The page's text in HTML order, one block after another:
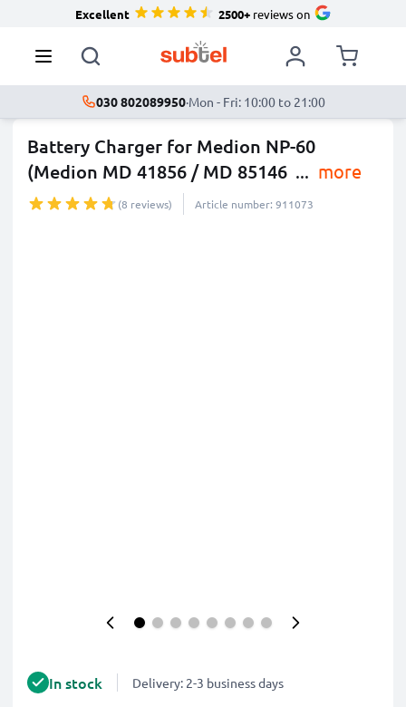
Excellent 2500+reviews on
030 802089950·Mon - Fri: 10:00 to 21:00
Battery Charger for Medion NP-60
(Medion MD 41856 / MD 85146 ... more
(8 reviews) Article number: 911073
In stock Delivery: 2-3 business days